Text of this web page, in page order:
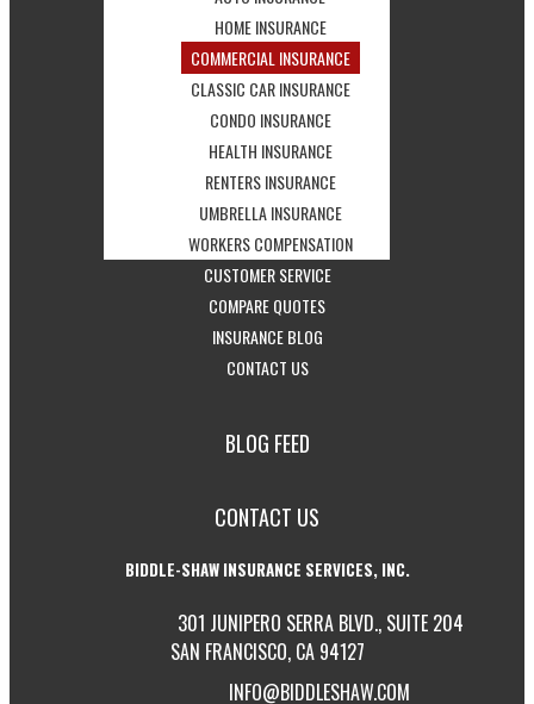
HOME
PAGE
ABOUT
US
SERVICES
DROPDOWN
VIEW
AUTO
INSURANCE
OPTIONS
HOME INSURANCE-
VIEW
HOME
INSURANCE
OPTIONS
COMMERCIAL INSURANCE-
VIEW
CLASSIC CAR INSURANCE-
OPTIONS
CONDO INSURANCE-
VIEW
CONDO
INSURANCE
OPTIONS
HEALTH INSURANCE-
VIEW
HEALTH
INSURANCE
OPTIONS
RENTERS INSURANCE-
VIEW
RENTERS
UMBRELLA INSURANCE-
VIEW
WORKERS COMPENSATION-
CUSTOMER SERVICE-
COMPARE QUOTES-
INSURANCE BLOG-
CONTACT US-
TOUCH
US
BLOG FEED
CONTACT US
BIDDLE-SHAW INSURANCE SERVICES, INC.
301 JUNIPERO SERRA BLVD., SUITE 204
SAN FRANCISCO, CA 94127
INFO@BIDDLESHAW.COM